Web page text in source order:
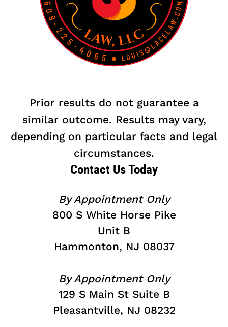
Prior results do not guarantee a
similar outcome. Results may vary,
depending on particular facts and legal
circumstances.
Contact Us Today
By Appointment Only
800 S White Horse Pike
Unit B
Hammonton, NJ 08037
By Appointment Only
129 S Main St Suite B
Pleasantville, NJ 08232